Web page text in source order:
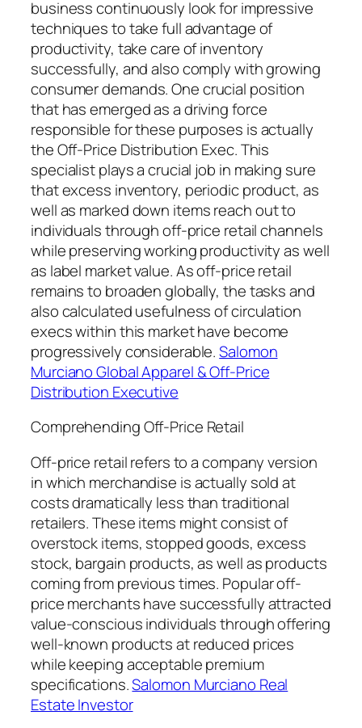
business continuously look for impressive
techniques to take full advantage of
productivity, take care of inventory
successfully, and also comply with growing
consumer demands. One crucial position
that has emerged as a driving force
responsible for these purposes is actually
the Off-Price Distribution Exec. This
specialist plays a crucial job in making sure
that excess inventory, periodic product, as
well as marked down items reach out to
individuals through off-price retail channels
while preserving working productivity as well
as label market value. As off-price retail
remains to broaden globally, the tasks and
also calculated usefulness of circulation
execs within this market have become
progressively considerable.Salomon
Murciano Global Apparel & Off-Price
Distribution Executive
Comprehending Off-Price Retail
Off-price retail refers to a company version
in which merchandise is actually sold at
costs dramatically less than traditional
retailers. These items might consist of
overstock items, stopped goods, excess
stock, bargain products, as well as products
coming from previous times. Popular off-
price merchants have successfully attracted
value-conscious individuals through offering
well-known products at reduced prices
while keeping acceptable premium
specifications.Salomon Murciano Real
Estate Investor